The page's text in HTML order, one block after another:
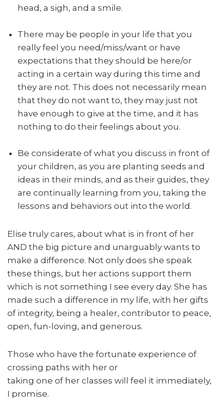
head, a sigh, and a smile.
There may be people in your life that you
really feel you need/miss/want or have
expectations that they should be here/or
acting in a certain way during this time and
they are not. This does not necessarily mean
that they do not want to, they may just not
have enough to give at the time, and it has
nothing to do their feelings about you.
Be considerate of what you discuss in front of
your children, as you are planting seeds and
ideas in their minds, and as their guides, they
are continually learning from you, taking the
lessons and behaviors out into the world.
Elise truly cares, about what is in front of her
AND the big picture and unarguably wants to
make a difference. Not only does she speak
these things, but her actions support them
which is not something I see every day. She has
made such a difference in my life, with her gifts
of integrity, being a healer, contributor to peace,
open, fun-loving, and generous.
Those who have the fortunate experience of
crossing paths with her or
taking one of her classes will feel it immediately,
I promise.